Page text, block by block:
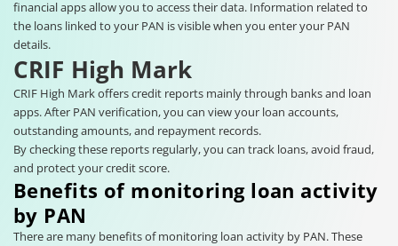
financial apps allow you to access their data. Information related to
the loans linked to your PAN is visible when you enter your PAN
details.
CRIF High Mark
CRIF High Mark offers credit reports mainly through banks and loan
apps. After PAN verification, you can view your loan accounts,
outstanding amounts, and repayment records.
By checking these reports regularly, you can track loans, avoid fraud,
and protect your credit score.
Benefits of monitoring loan activity
by PAN
There are many benefits of monitoring loan activity by PAN. These